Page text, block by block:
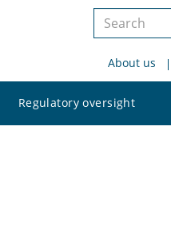
Search
siteAbout us
Regulatory oversight
site